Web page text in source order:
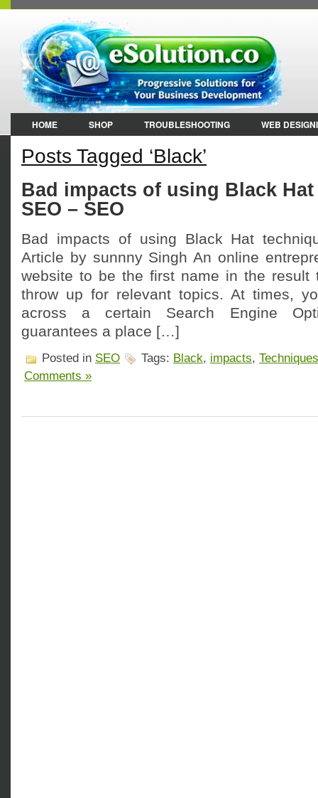
HOME SHOP TROUBLESHOOTING WEB
Posts Tagged ‘Black’
Bad impacts of using Black
SEO – SEO
Bad impacts of using Black Hat
Article by sunnny Singh An online
website to be the first name in the result
throw up for relevant topics. At times,
across a certain Search Engine
guarantees a place […]
Posted in SEO Tags: Black, impacts, Techniques
Comments »